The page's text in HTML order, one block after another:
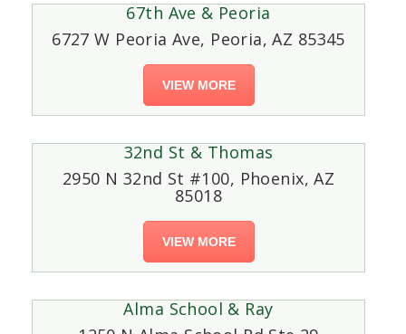
67th Ave & Peoria
6727 W Peoria Ave, Peoria, AZ 85345
VIEW MORE
32nd St & Thomas
2950 N 32nd St #100, Phoenix, AZ
85018
VIEW MORE
Alma School & Ray